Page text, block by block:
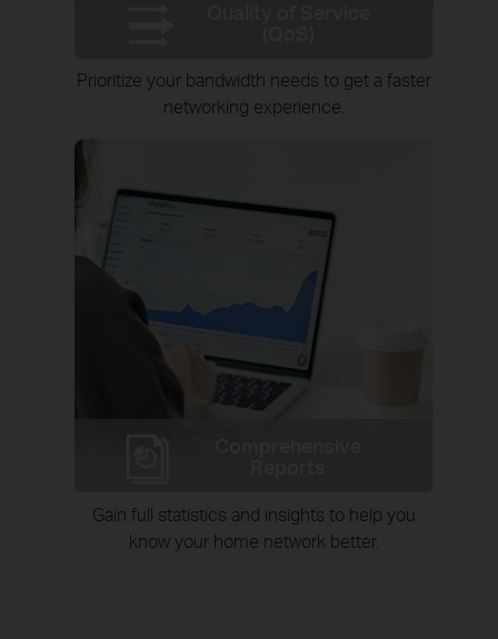
Prioritize your bandwidth needs to get a faster
networking experience.
Gain full statistics and insights to help you
know your home network better.